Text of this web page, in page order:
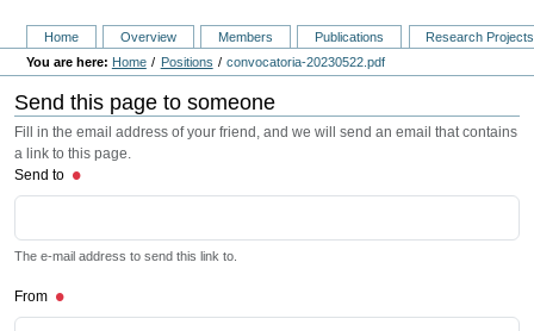
Home Overview Members Publications Research Projects
Home Positions convocatoria-20230522.pdf
Send this page to someone
Fill in the email address of your friend, and we will send an email that contains
a link to this page.
Send to
The e-mail address to send this link to.
From